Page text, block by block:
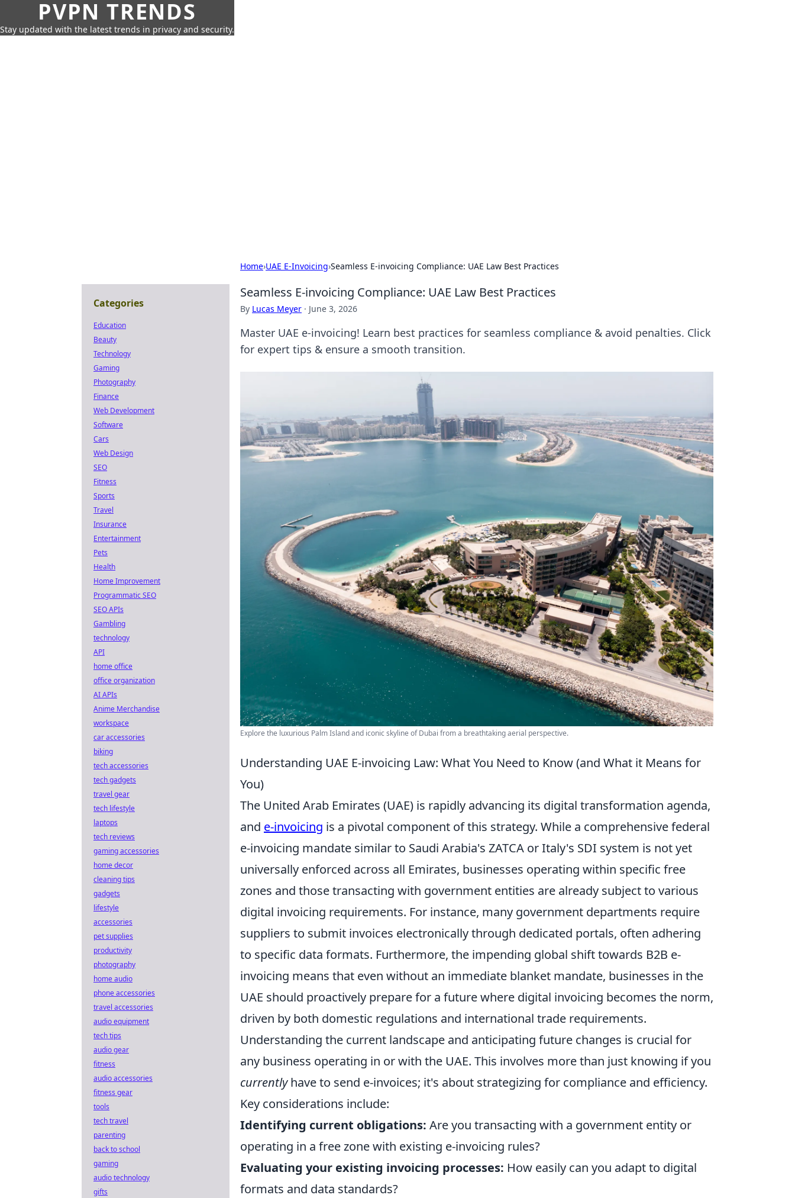
PVPN TRENDS
Stay updated with the latest trends in privacy and security.
Home›UAE E-Invoicing›Seamless E-invoicing Compliance: UAE Law Best Practices
Seamless E-invoicing Compliance: UAE Law Best Practices
By Lucas Meyer · June 3, 2026
Master UAE e-invoicing! Learn best practices for seamless compliance & avoid penalties. Click
for expert tips & ensure a smooth transition.
Explore the luxurious Palm Island and iconic skyline of Dubai from a breathtaking aerial perspective.
Understanding UAE E-invoicing Law: What You Need to Know (and What it Means for
You)
The United Arab Emirates (UAE) is rapidly advancing its digital transformation agenda,
and e-invoicing is a pivotal component of this strategy. While a comprehensive federal
e-invoicing mandate similar to Saudi Arabia's ZATCA or Italy's SDI system is not yet
universally enforced across all Emirates, businesses operating within specific free
zones and those transacting with government entities are already subject to various
digital invoicing requirements. For instance, many government departments require
suppliers to submit invoices electronically through dedicated portals, often adhering
to specific data formats. Furthermore, the impending global shift towards B2B e-
invoicing means that even without an immediate blanket mandate, businesses in the
UAE should proactively prepare for a future where digital invoicing becomes the norm,
driven by both domestic regulations and international trade requirements.
Understanding the current landscape and anticipating future changes is crucial for
any business operating in or with the UAE. This involves more than just knowing if you
currentlyhave to send e-invoices; it's about strategizing for compliance and efficiency.
Key considerations include:
Identifying current obligations: Are you transacting with a government entity or
operating in a free zone with existing e-invoicing rules?
Evaluating your existing invoicing processes: How easily can you adapt to digital
formats and data standards?
Categories
Education
Beauty
Technology
Gaming
Photography
Finance
Web Development
Software
Cars
Web Design
SEO
Fitness
Sports
Travel
Insurance
Entertainment
Pets
Health
Home Improvement
Programmatic SEO
SEO APIs
Gambling
technology
API
home office
office organization
AI APIs
Anime Merchandise
workspace
car accessories
biking
tech accessories
tech gadgets
travel gear
tech lifestyle
laptops
tech reviews
gaming accessories
home decor
cleaning tips
gadgets
lifestyle
accessories
pet supplies
productivity
photography
home audio
phone accessories
travel accessories
audio equipment
tech tips
audio gear
fitness
audio accessories
fitness gear
tools
tech travel
parenting
back to school
gaming
audio technology
gifts